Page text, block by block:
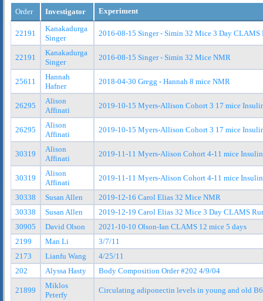
Order Investigator Experiment
22191
Kanakadurga
Singer
2016-08-15 Singer - Simin 32 Mice 3 Day CLAMS
22191
Kanakadurga
Singer
2016-08-15 Singer - Simin 32 Mice NMR
25611
Hannah
Hafner
2018-04-30 Gregg - Hannah 8 mice NMR
26295
Alison
Affinati
2019-10-15 Myers-Allison Cohort 3 17 mice
26295
Alison
Affinati
2019-10-15 Myers-Allison Cohort 3 17 mice
30319
Alison
Affinati
2019-11-11 Myers-Alison Cohort 4-11 mice
30319
Alison
Affinati
2019-11-11 Myers-Alison Cohort 4-11 mice
30338 Susan Allen
2019-12-16 Carol Elias 32 Mice NMR
30338
Susan Allen
2019-12-19 Carol Elias 32 Mice 3 Day CLAMS
30905
David Olson
2021-10-10 Olson-Ian CLAMS 12 mice 5 days
2199
Man Li
3/7/11
2173
Lianfu Wang
4/25/11
202
Alyssa Hasty Body Composition Order #202 4/9/04
21899
Miklos
Peterfy
Circulating adiponectin levels in young and old